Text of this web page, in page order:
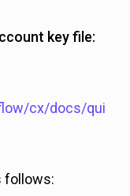
key file:
cx/docs/qui
follows: